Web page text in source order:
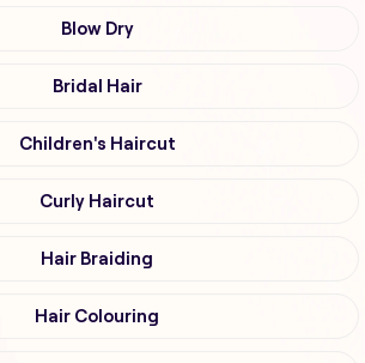
Blow Dry
Bridal Hair
Children's Haircut
Curly Haircut
Hair Braiding
Hair Colouring